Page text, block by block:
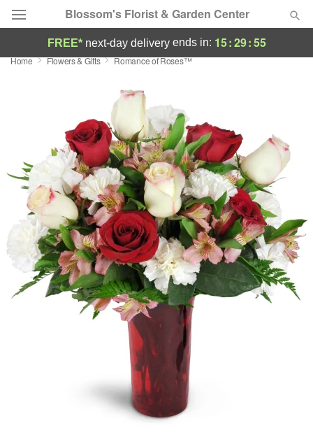
Blossom's Florist & Garden Center
Deal of the Day
Featured
Occasions
Birthday
Sympathy and Funeral
Flowers, Plants & Gifts
Our Shop
FREE* next-day deliveryends in: 15:29:54
Home Flowers & Gifts Romance of Roses™